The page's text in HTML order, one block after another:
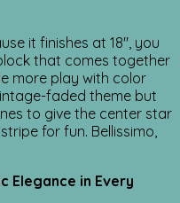
it finishes at 18″, you
that comes together
more play with color
faded theme but
to give the center star
for fun. Bellissimo,
Elegance in Every